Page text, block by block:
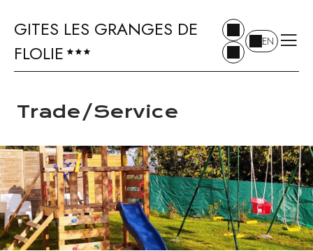
GITES LES GRANGES DE
FLOLIE
EN
Trade/Service